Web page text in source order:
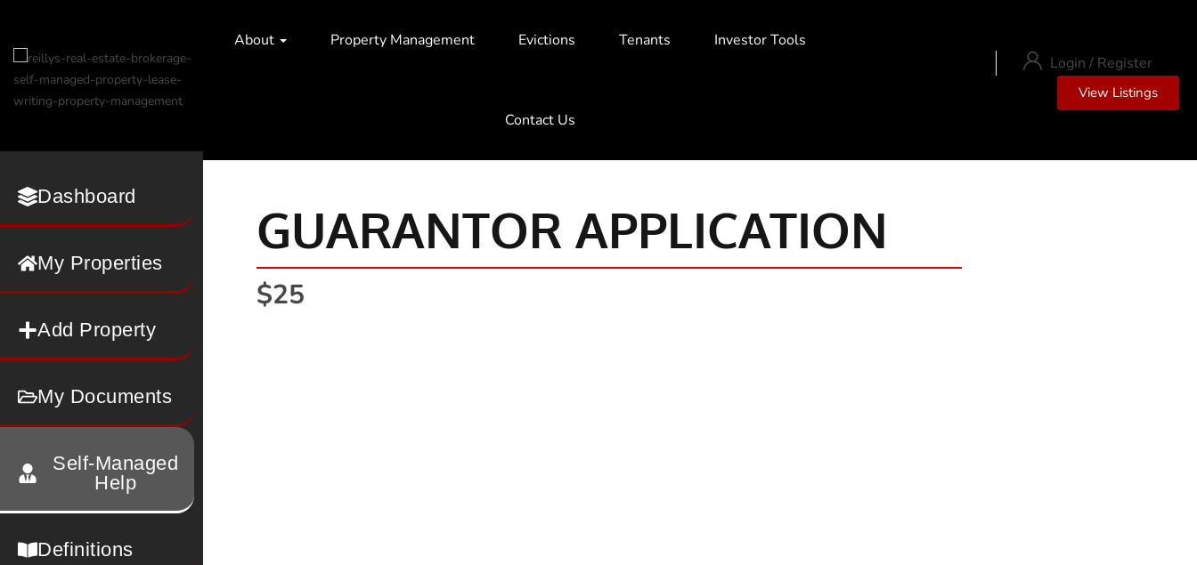
About Property Management Evictions Tenants Investor Tools
Contact Us
View Listings
Login/ Register
Dashboard
My Properties
Add Property
My Documents
Self-Managed
Help
Definitions
GUARANTOR APPLICATION
$25